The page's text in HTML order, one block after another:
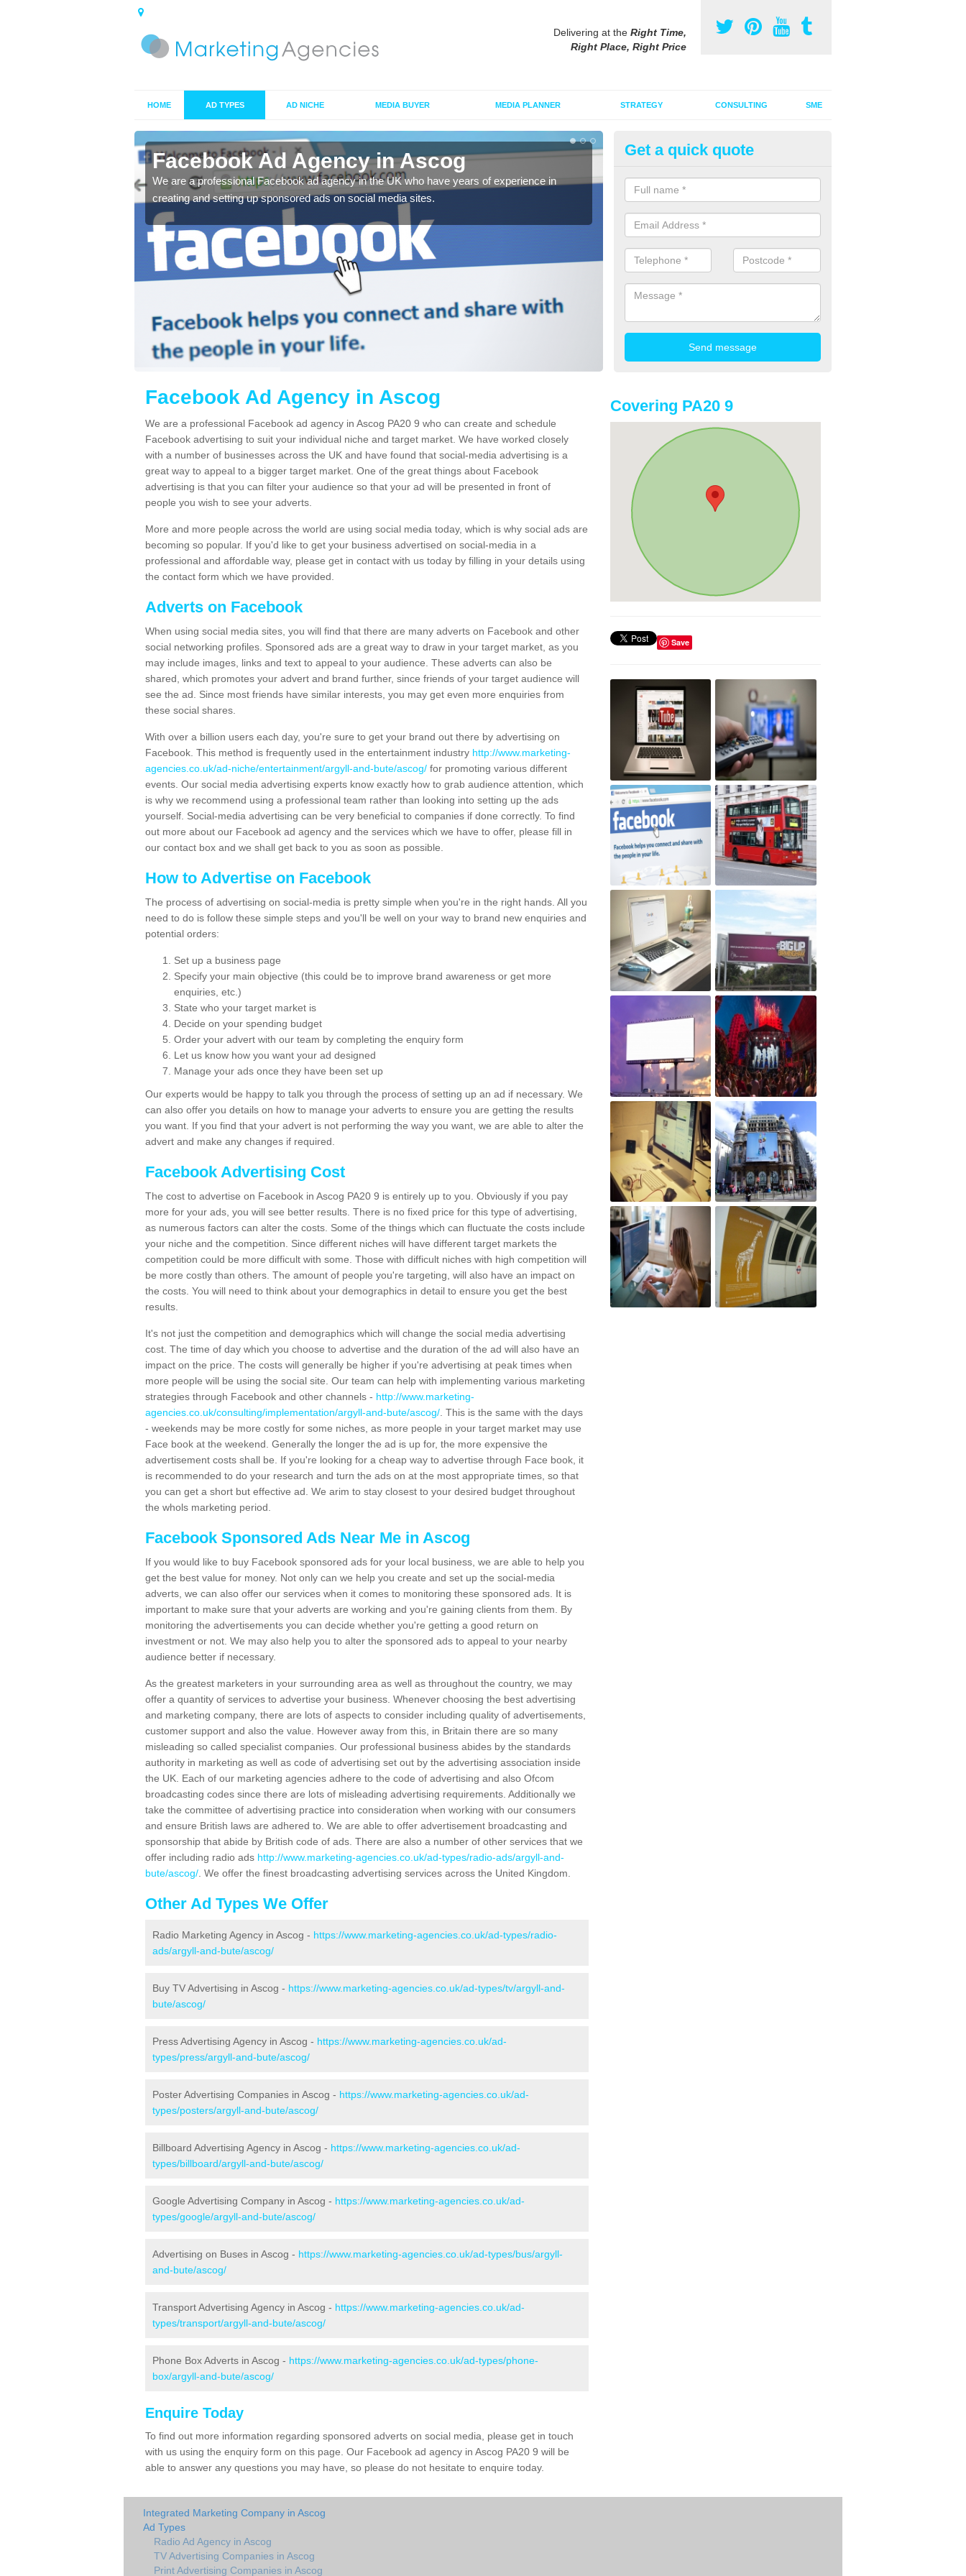
Delivering at the Right Time,
Right Place, Right Price
HOME AD TYPES AD NICHE MEDIA BUYER MEDIA PLANNER STRATEGY CONSULTING SME
Facebook Ad Agency in Ascog
We are a professional Facebook ad agency in the UK who have years of experience in
creating and setting up sponsored ads on social media sites.
Advertising on Facebook in
If you are looking to advertise on Facebook, you will need to consider
competition, the best time to advertise and your spending budget.
Get a quick quote
Facebook Ad Agency in Ascog
We are a professional Facebook ad agency in Ascog PA20 9 who can create and schedule
Facebook advertising to suit your individual niche and target market. We have worked closely
with a number of businesses across the UK and have found that social-media advertising is a
great way to appeal to a bigger target market. One of the great things about Facebook
advertising is that you can filter your audience so that your ad will be presented in front of
people you wish to see your adverts.
More and more people across the world are using social media today, which is why social ads are
becoming so popular. If you'd like to get your business advertised on social-media in a
professional and affordable way, please get in contact with us today by filling in your details using
the contact form which we have provided.
Adverts on Facebook
When using social media sites, you will find that there are many adverts on Facebook and other
social networking profiles. Sponsored ads are a great way to draw in your target market, as you
may include images, links and text to appeal to your audience. These adverts can also be
shared, which promotes your advert and brand further, since friends of your target audience will
see the ad. Since most friends have similar interests, you may get even more enquiries from
these social shares.
With over a billion users each day, you're sure to get your brand out there by advertising on
Facebook. This method is frequently used in the entertainment industry http://www.marketing-
agencies.co.uk/ad-niche/entertainment/argyll-and-bute/ascog/ for promoting various different
events. Our social media advertising experts know exactly how to grab audience attention, which
is why we recommend using a professional team rather than looking into setting up the ads
yourself. Social-media advertising can be very beneficial to companies if done correctly. To find
out more about our Facebook ad agency and the services which we have to offer, please fill in
our contact box and we shall get back to you as soon as possible.
How to Advertise on Facebook
The process of advertising on social-media is pretty simple when you're in the right hands. All you
need to do is follow these simple steps and you'll be well on your way to brand new enquiries and
potential orders:
Set up a business page
Specify your main objective (this could be to improve brand awareness or get more
enquiries, etc.)
State who your target market is
Decide on your spending budget
Order your advert with our team by completing the enquiry form
Let us know how you want your ad designed
Manage your ads once they have been set up
Our experts would be happy to talk you through the process of setting up an ad if necessary. We
can also offer you details on how to manage your adverts to ensure you are getting the results
you want. If you find that your advert is not performing the way you want, we are able to alter the
advert and make any changes if required.
Facebook Advertising Cost
The cost to advertise on Facebook in Ascog PA20 9 is entirely up to you. Obviously if you pay
more for your ads, you will see better results. There is no fixed price for this type of advertising,
as numerous factors can alter the costs. Some of the things which can fluctuate the costs include
your niche and the competition. Since different niches will have different target markets the
competition could be more difficult with some. Those with difficult niches with high competition will
be more costly than others. The amount of people you're targeting, will also have an impact on
the costs. You will need to think about your demographics in detail to ensure you get the best
results.
It's not just the competition and demographics which will change the social media advertising
cost. The time of day which you choose to advertise and the duration of the ad will also have an
impact on the price. The costs will generally be higher if you're advertising at peak times when
more people will be using the social site. Our team can help with implementing various marketing
strategies through Facebook and other channels - http://www.marketing-
agencies.co.uk/consulting/implementation/argyll-and-bute/ascog/ . This is the same with the days
- weekends may be more costly for some niches, as more people in your target market may use
Face book at the weekend. Generally the longer the ad is up for, the more expensive the
advertisement costs shall be. If you're looking for a cheap way to advertise through Face book, it
is recommended to do your research and turn the ads on at the most appropriate times, so that
you can get a short but effective ad. We arim to stay closest to your desired budget throughout
the whols marketing period.
Facebook Sponsored Ads Near Me in Ascog
If you would like to buy Facebook sponsored ads for your local business, we are able to help you
get the best value for money. Not only can we help you create and set up the social-media
adverts, we can also offer our services when it comes to monitoring these sponsored ads. It is
important to make sure that your adverts are working and you're gaining clients from them. By
monitoring the advertisements you can decide whether you're getting a good return on
investment or not. We may also help you to alter the sponsored ads to appeal to your nearby
audience better if necessary.
As the greatest marketers in your surrounding area as well as throughout the country, we may
offer a quantity of services to advertise your business. Whenever choosing the best advertising
and marketing company, there are lots of aspects to consider including quality of advertisements,
customer support and also the value. However away from this, in Britain there are so many
misleading so called specialist companies. Our professional business abides by the standards
authority in marketing as well as code of advertising set out by the advertising association inside
the UK. Each of our marketing agencies adhere to the code of advertising and also Ofcom
broadcasting codes since there are lots of misleading advertising requirements. Additionally we
take the committee of advertising practice into consideration when working with our consumers
and ensure British laws are adhered to. We are able to offer advertisement broadcasting and
sponsorship that abide by British code of ads. There are also a number of other services that we
offer including radio ads http://www.marketing-agencies.co.uk/ad-types/radio-ads/argyll-and-
bute/ascog/ . We offer the finest broadcasting advertising services across the United Kingdom.
Other Ad Types We Offer
Radio Marketing Agency in Ascog - https://www.marketing-agencies.co.uk/ad-types/radio-
ads/argyll-and-bute/ascog/
Buy TV Advertising in Ascog - https://www.marketing-agencies.co.uk/ad-types/tv/argyll-and-
bute/ascog/
Press Advertising Agency in Ascog - https://www.marketing-agencies.co.uk/ad-
types/press/argyll-and-bute/ascog/
Poster Advertising Companies in Ascog - https://www.marketing-agencies.co.uk/ad-
types/posters/argyll-and-bute/ascog/
Billboard Advertising Agency in Ascog - https://www.marketing-agencies.co.uk/ad-
types/billboard/argyll-and-bute/ascog/
Google Advertising Company in Ascog - https://www.marketing-agencies.co.uk/ad-
types/google/argyll-and-bute/ascog/
Advertising on Buses in Ascog - https://www.marketing-agencies.co.uk/ad-types/bus/argyll-
and-bute/ascog/
Transport Advertising Agency in Ascog - https://www.marketing-agencies.co.uk/ad-
types/transport/argyll-and-bute/ascog/
Phone Box Adverts in Ascog - https://www.marketing-agencies.co.uk/ad-types/phone-
box/argyll-and-bute/ascog/
Enquire Today
To find out more information regarding sponsored adverts on social media, please get in touch
with us using the enquiry form on this page. Our Facebook ad agency in Ascog PA20 9 will be
able to answer any questions you may have, so please do not hesitate to enquire today.
Covering PA20 9
Save
Integrated Marketing Company in Ascog
Ad Types
Radio Ad Agency in Ascog
TV Advertising Companies in Ascog
Print Advertising Companies in Ascog